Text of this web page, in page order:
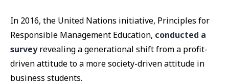
In 2016, the United Nations initiative, Principles for
Responsible Management Education, conducted a
surveyrevealing a generational shift from a profit-
driven attitude to a more society-driven attitude in
business students.